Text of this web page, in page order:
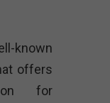
known
offers
for